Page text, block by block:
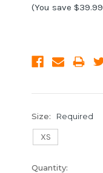
(You save $39.99
Size: Required
XS
Current
Quantity: